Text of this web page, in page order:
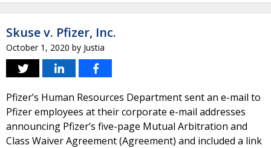
Skuse v. Pfizer, Inc.
October 1, 2020 by Justia
Pfizer’s Human Resources Department sent an e-mail to
Pfizer employees at their corporate e-mail addresses
announcing Pfizer’s five-page Mutual Arbitration and
Class Waiver Agreement (Agreement) and included a link